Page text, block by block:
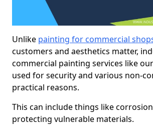
Unlike painting for commercial
customers and aesthetics matter,
commercial painting services like
used for security and various non-
practical reasons.
This can include things like
protecting vulnerable materials.